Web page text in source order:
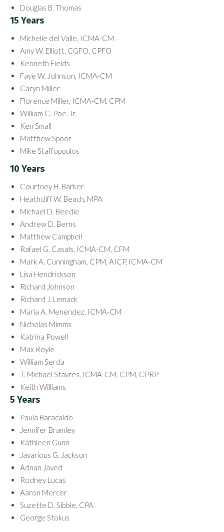
Douglas B. Thomas
15 Years
Michelle del Valle, ICMA-CM
Amy W. Elliott, CGFO, CPFO
Kenneth Fields
Faye W. Johnson, ICMA-CM
Caryn Miller
Florence Miller, ICMA-CM, CPM
William C. Poe, Jr.
Ken Small
Matthew Spoor
Mike Staffopoulos
10 Years
Courtney H. Barker
Heathcliff W. Beach, MPA
Michael D. Beedie
Andrew D. Berns
Matthew Campbell
Rafael G. Casals, ICMA-CM, CFM
Mark A. Cunningham, CPM, AICP, ICMA-CM
Lisa Hendrickson
Richard Johnson
Richard J. Lemack
Maria A. Menendez, ICMA-CM
Nicholas Mimms
Katrina Powell
Max Royle
William Serda
T. Michael Stavres, ICMA-CM, CPM, CPRP
Keith Williams
5 Years
Paula Baracaldo
Jennifer Bramley
Kathleen Gunn
Javarious G. Jackson
Adnan Javed
Rodney Lucas
Aaron Mercer
Suzette D. Sibble, CPA
George Stokus